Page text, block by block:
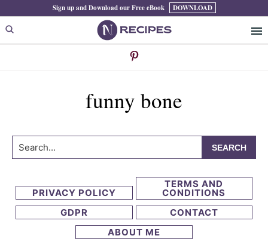
to
primary
to
main
Sign up and Download our Free eBook DOWNLOAD
funny bone
Search...
PRIVACY POLICY
TERMS AND
CONDITIONS
GDPR
CONTACT
ABOUT ME